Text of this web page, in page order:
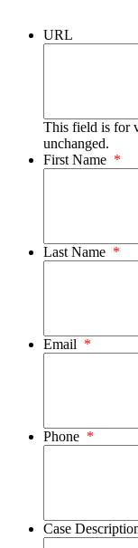
URL
This field is for
unchanged.
First Name *
Last Name *
Email *
Phone *
Case